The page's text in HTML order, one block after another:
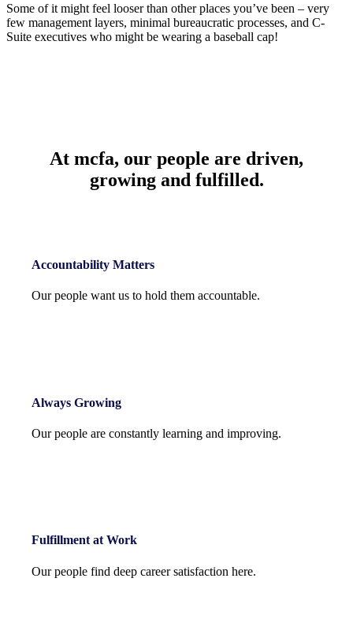
Some of it might feel looser than other places you’ve been – very
few management layers, minimal bureaucratic processes, and C-
Suite executives who might be wearing a baseball cap!
At mcfa, our people are driven,
growing and fulfilled.
Accountability Matters
Our people want us to hold them accountable.
Always Growing
Our people are constantly learning and improving.
Fulfillment at Work
Our people find deep career satisfaction here.